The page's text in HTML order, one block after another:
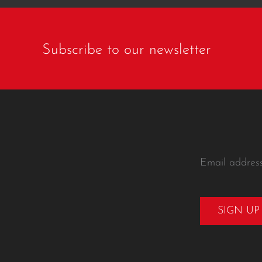
Subscribe to our newsletter
Email